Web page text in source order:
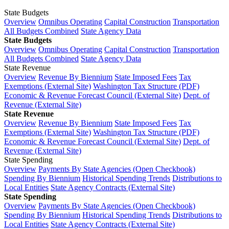
State Budgets
Overview Omnibus Operating Capital Construction Transportation
All Budgets Combined State Agency Data
State Budgets
Overview Omnibus Operating Capital Construction Transportation
All Budgets Combined State Agency Data
State Revenue
Overview Revenue By Biennium State Imposed Fees Tax
Exemptions (External Site) Washington Tax Structure (PDF)
Economic & Revenue Forecast Council (External Site) Dept. of
Revenue (External Site)
State Revenue
Overview Revenue By Biennium State Imposed Fees Tax
Exemptions (External Site) Washington Tax Structure (PDF)
Economic & Revenue Forecast Council (External Site) Dept. of
Revenue (External Site)
State Spending
Overview Payments By State Agencies (Open Checkbook)
Spending By Biennium Historical Spending Trends Distributions to
Local Entities State Agency Contracts (External Site)
State Spending
Overview Payments By State Agencies (Open Checkbook)
Spending By Biennium Historical Spending Trends Distributions to
Local Entities State Agency Contracts (External Site)